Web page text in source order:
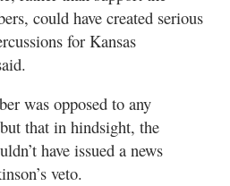
could have created serious
for Kansas
was opposed to any
that in hindsight, the
have issued a news
veto.